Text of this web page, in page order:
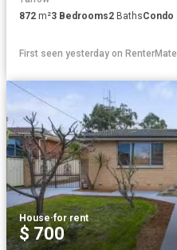
872 m²3 Bedrooms2 BathsCondo
First seen yesterday on RenterMate
House·for rent
$ 700